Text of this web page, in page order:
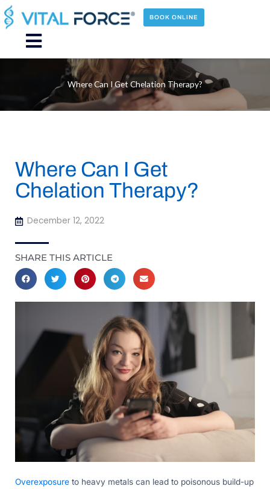
Skip
to
content
BOOK ONLINE
Main
Menu
Where Can I Get Chelation Therapy?
Where Can I Get
Chelation Therapy?
December 12, 2022
SHARE THIS ARTICLE
Overexposure to heavy metals can lead to poisonous build-up